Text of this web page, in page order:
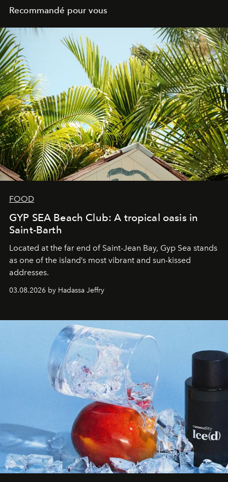
Recommandé pour vous
FOOD
GYP SEA Beach Club: A tropical oasis in
Saint-Barth
Located at the far end of Saint-Jean Bay, Gyp Sea stands
as one of the island’s most vibrant and sun-kissed
addresses.
03.08.2026 by Hadassa Jeffry